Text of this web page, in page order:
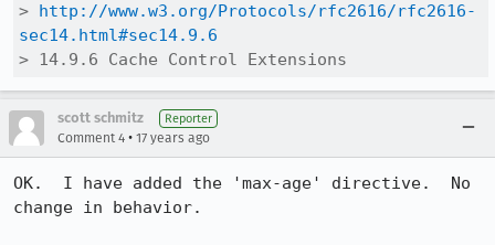
> http://www.w3.org/Protocols/rfc2616/rfc2616-
sec14.html#sec14.9.6
> 14.9.6 Cache Control Extensions
scott schmitz Reporter
Comment 4 • 17 years ago
OK.  I have added the 'max-age' directive.  No
change in behavior.